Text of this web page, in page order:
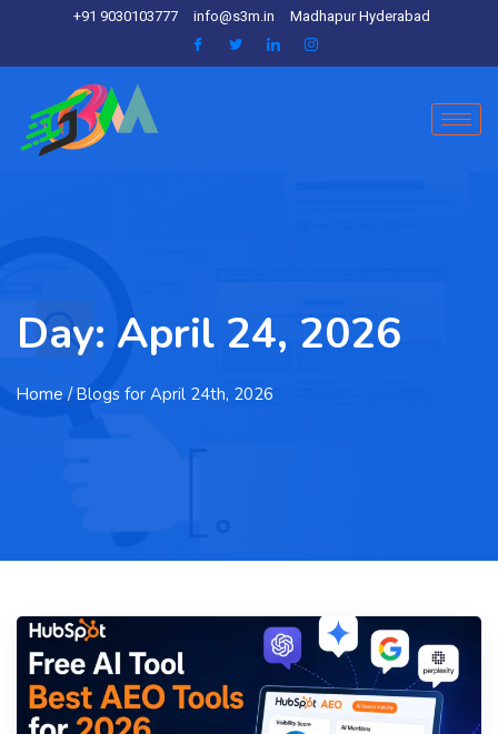
+91 9030103777 info@s3m.in Madhapur Hyderabad
Day: April 24, 2026
Home / Blogs for April 24th, 2026